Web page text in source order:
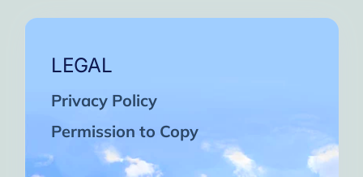
LEGAL
Privacy Policy
Permission to Copy